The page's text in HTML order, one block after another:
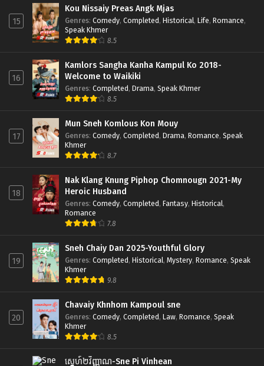
15
Kou Nissaiy Preas Angk Mjas
Genres: Comedy, Completed, Historical, Life, Romance,
Speak Khmer
8.5
16
Kamlors Sangha Kanha Kampul Ko 2018-
Welcome to Waikiki
Genres: Completed, Drama, Speak Khmer
8.5
17
Mun Sneh Komlous Kon Mouy
Genres: Comedy, Completed, Drama, Romance, Speak
Khmer
8.7
18
Nak Klang Knung Piphop Chomnougn 2021-My
Heroic Husband
Genres: Comedy, Completed, Fantasy, Historical,
Romance
7.8
19
Sneh Chaiy Dan 2025-Youthful Glory
Genres: Completed, Historical, Mystery, Romance, Speak
Khmer
9.8
20
Chavaiy Khnhom Kampoul sne
Genres: Comedy, Completed, Law, Romance, Speak
Khmer
8.5
ស្នេហ៍២វិញ្ញាណ-Sne Pi Vinhean